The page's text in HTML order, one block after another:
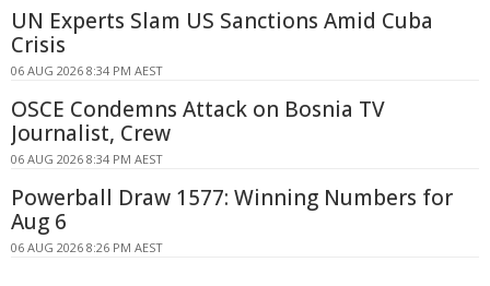
UN Experts Slam US Sanctions Amid Cuba
Crisis
06 AUG 2026 8:34 PM AEST
OSCE Condemns Attack on Bosnia TV
Journalist, Crew
06 AUG 2026 8:34 PM AEST
Powerball Draw 1577: Winning Numbers for
Aug 6
06 AUG 2026 8:26 PM AEST